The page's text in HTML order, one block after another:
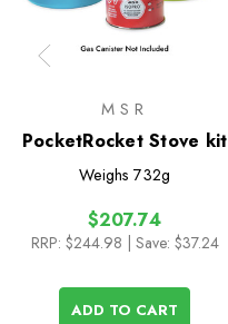
MSR
PocketRocket Stove kit
Weighs 732g
$207.74
RRP: $244.98 | Save: $37.24
ADD TO CART